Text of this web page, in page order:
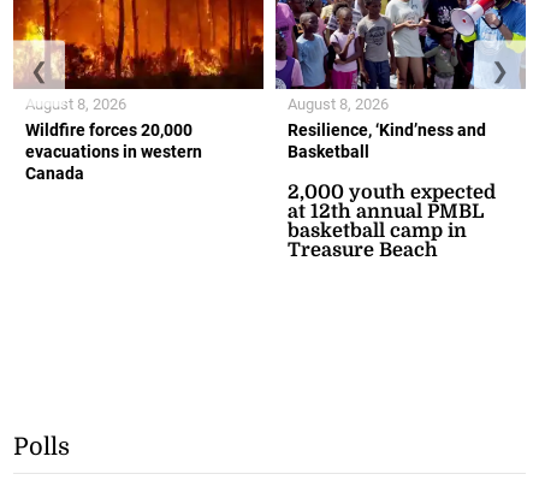
Wildfire forces 20,000
evacuations in western
Canada
August 8, 2026
Resilience, ‘Kind’ness and
Basketball
2,000 youth expected
at 12th annual PMBL
basketball camp in
Treasure Beach
August 8, 2026
❮ ❯
Polls